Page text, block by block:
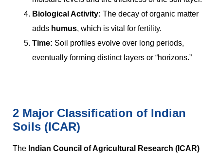
Biological Activity: The decay of organic matter
adds humus, which is vital for fertility.
Time: Soil profiles evolve over long periods,
eventually forming distinct layers or “horizons.”
2 Major Classification of Indian
Soils (ICAR)
The Indian Council of Agricultural Research (ICAR)